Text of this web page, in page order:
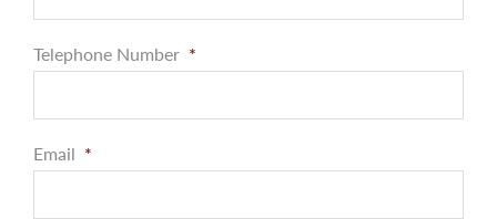
Telephone Number *
Email *